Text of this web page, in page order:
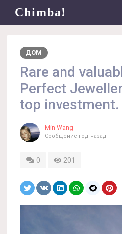
Chimba!
ДОМ
Rare and
Perfect
top investment.
Min Wang
Сообщение год назад
0 201